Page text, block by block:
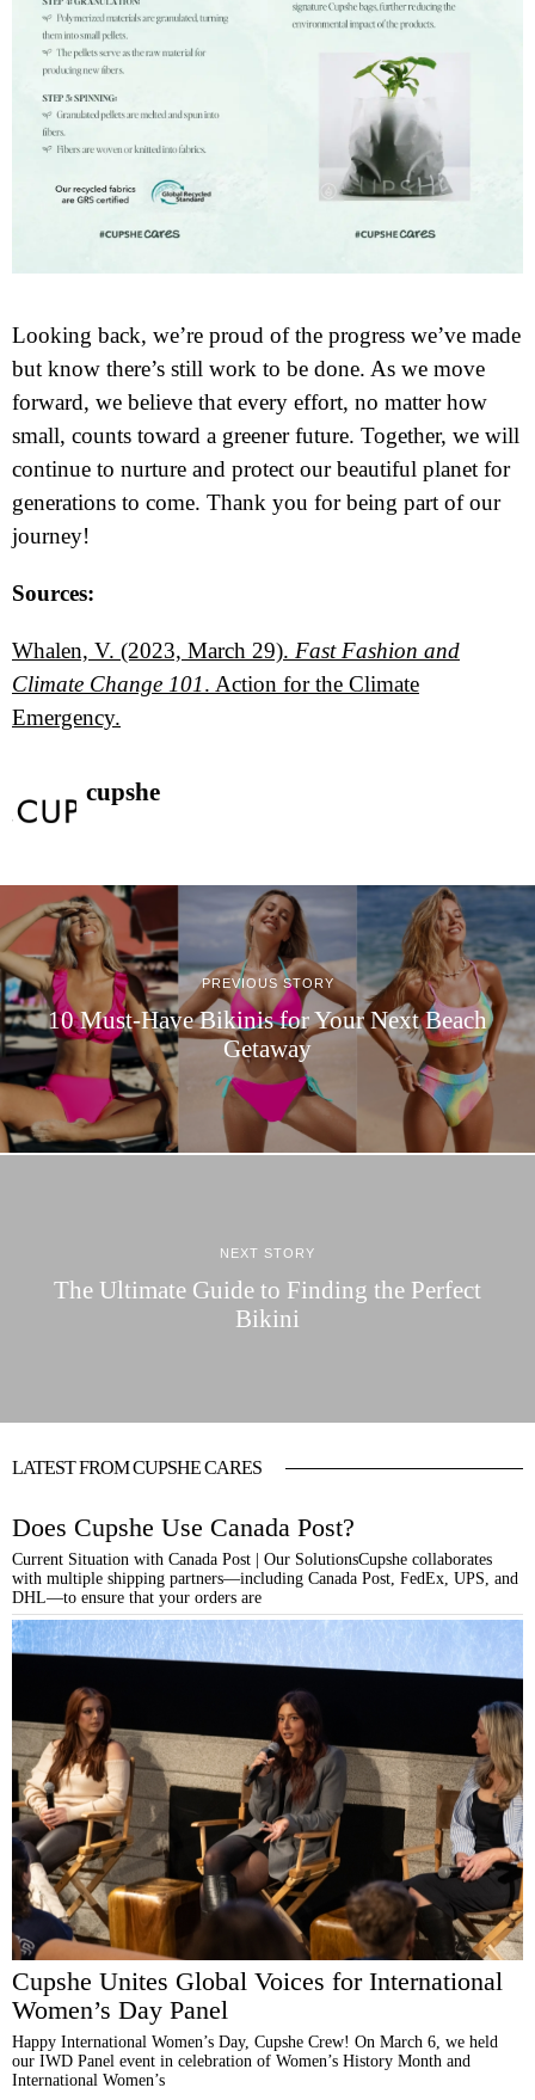
Looking back, we’re proud of the progress we’ve made
but know there’s still work to be done. As we move
forward, we believe that every effort, no matter how
small, counts toward a greener future. Together, we will
continue to nurture and protect our beautiful planet for
generations to come. Thank you for being part of our
journey!
Sources:
Whalen, V. (2023, March 29). Fast Fashion and
Climate Change 101. Action for the Climate
Emergency.
cupshe
PREVIOUS STORY
10 Must-Have Bikinis for Your Next Beach
Getaway
NEXT STORY
The Ultimate Guide to Finding the Perfect
Bikini
LATEST FROM CUPSHE CARES
Does Cupshe Use Canada Post?
Current Situation with Canada Post | Our SolutionsCupshe collaborates
with multiple shipping partners—including Canada Post, FedEx, UPS, and
DHL—to ensure that your orders are
Cupshe Unites Global Voices for International
Women’s Day Panel
Happy International Women’s Day, Cupshe Crew! On March 6, we held
our IWD Panel event in celebration of Women’s History Month and
International Women’s